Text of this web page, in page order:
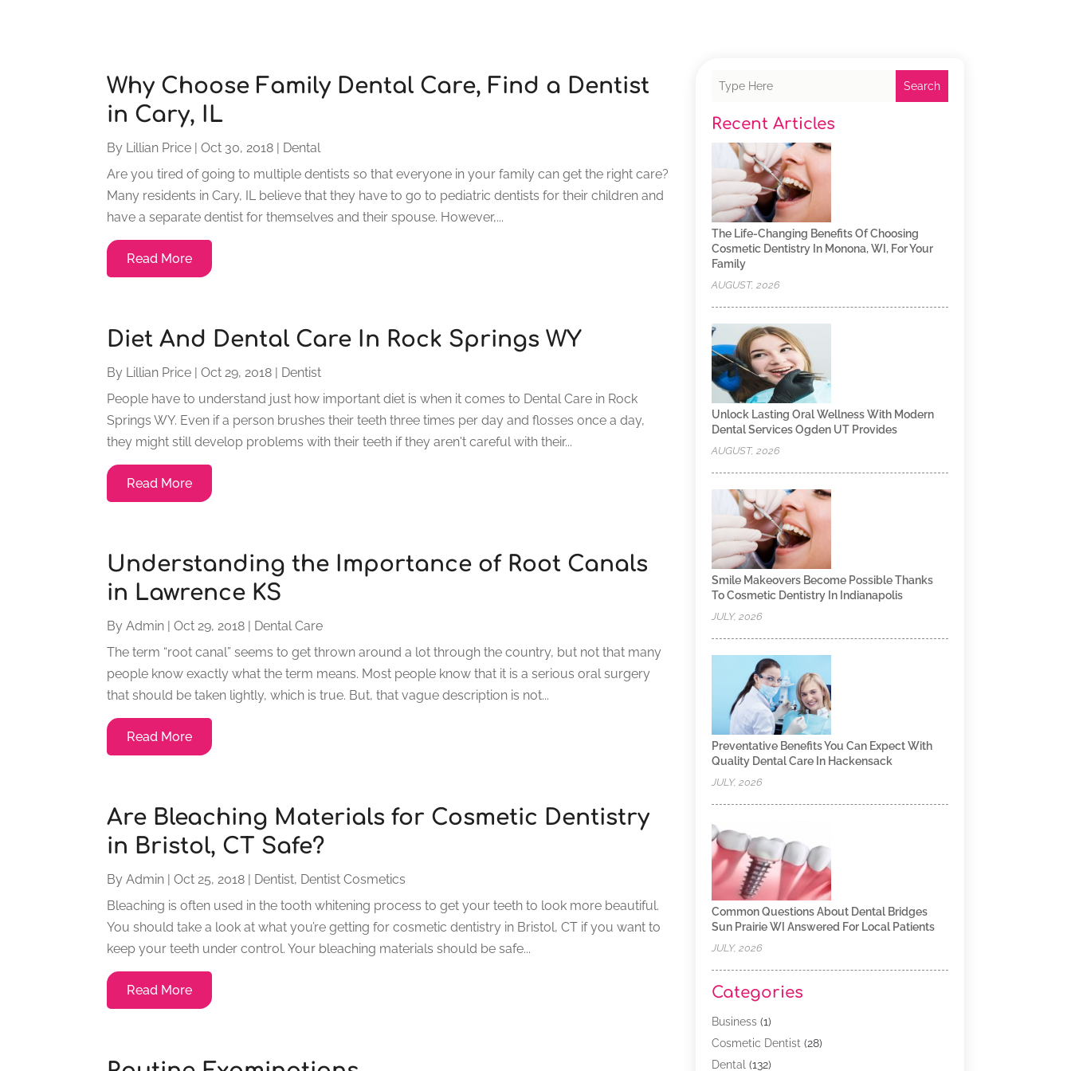
Why Choose Family Dental Care, Find a Dentist
in Cary, IL
By Lillian Price |Oct 30, 2018 | Dental
Are you tired of going to multiple dentists so that everyone in your family can get the right care?
Many residents in Cary, IL believe that they have to go to pediatric dentists for their children and
have a separate dentist for themselves and their spouse. However,...
Read More
Diet And Dental Care In Rock Springs WY
By Lillian Price |Oct 29, 2018 | Dentist
People have to understand just how important diet is when it comes to Dental Care in Rock
Springs WY. Even if a person brushes their teeth three times per day and flosses once a day,
they might still develop problems with their teeth if they aren't careful with their...
Read More
Understanding the Importance of Root Canals
in Lawrence KS
ByAdmin |Oct 29, 2018 | Dental Care
The term “root canal” seems to get thrown around a lot through the country, but not that many
people know exactly what the term means. Most people know that it is a serious oral surgery
that should be taken lightly, which is true. But, that vague description is not...
Read More
Are Bleaching Materials for Cosmetic Dentistry
in Bristol, CT Safe?
ByAdmin |Oct 25, 2018 | Dentist, Dentist Cosmetics
Bleaching is often used in the tooth whitening process to get your teeth to look more beautiful.
You should take a look at what you’re getting for cosmetic dentistry in Bristol, CT if you want to
keep your teeth under control. Your bleaching materials should be safe...
Read More
Search
Recent Articles
The Life-Changing Benefits Of Choosing
Cosmetic Dentistry In Monona, WI, For Your
Family
AUGUST, 2026
Unlock Lasting Oral Wellness With Modern
Dental Services Ogden UT Provides
AUGUST, 2026
Smile Makeovers Become Possible Thanks
To Cosmetic Dentistry In Indianapolis
JULY, 2026
Preventative Benefits You Can Expect With
Quality Dental Care In Hackensack
JULY, 2026
Common Questions About Dental Bridges
Sun Prairie WI Answered For Local Patients
JULY, 2026
Categories
Business(1)
Cosmetic Dentist(28)
Dental(132)